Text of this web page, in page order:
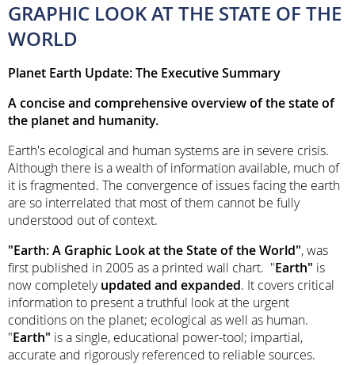
GRAPHIC LOOK AT THE STATE OF THE
WORLD
Planet Earth Update: The Executive Summary
A concise and comprehensive overview of the state of
the planet and humanity.
Earth's ecological and human systems are in severe crisis.
Although there is a wealth of information available, much of
it is fragmented. The convergence of issues facing the earth
are so interrelated that most of them cannot be fully
understood out of context.
"Earth: A Graphic Look at the State of the World", was
first published in 2005 as a printed wall chart. "Earth" is
now completelyupdated and expanded. It covers critical
information to present a truthful look at the urgent
conditions on the planet; ecological as well as human.
"Earth" is a single, educational power-tool; impartial,
accurate and rigorously referenced to reliable sources.